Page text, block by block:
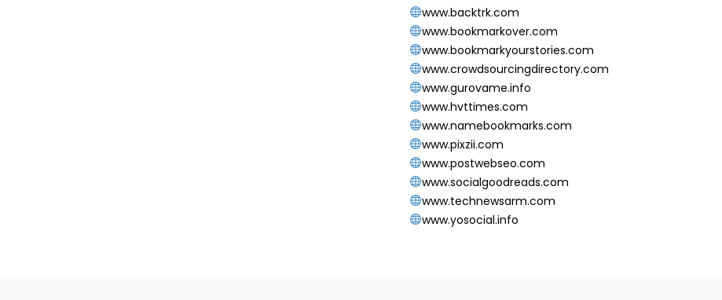
www.backtrk.com
www.bookmarkover.com
www.bookmarkyourstories.com
www.crowdsourcingdirectory.com
www.gurovame.info
www.hvttimes.com
www.namebookmarks.com
www.pixzii.com
www.postwebseo.com
www.socialgoodreads.com
www.technewsarm.com
www.yosocial.info